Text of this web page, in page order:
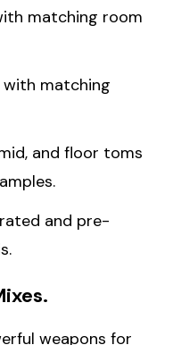
matching room
matching
and floor toms
and pre-
weapons for